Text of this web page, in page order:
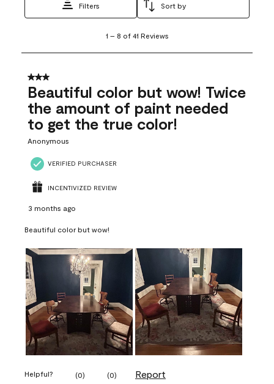
Filters Sort by
8
41
Reviews
1 – 8 of 41 Reviews
3 out of 5 stars.
Beautiful color but wow! Twice
the amount of paint needed
to get the true color!
Anonymous
VERIFIED PURCHASER
INCENTIVIZED REVIEW
3 months ago
Beautiful color but wow!
Helpful? (0) (0) Report